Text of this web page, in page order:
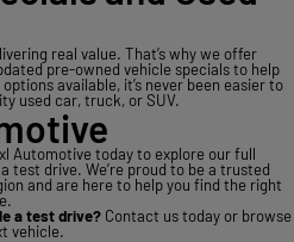
real value. That’s why we offer
pre-owned vehicle specials to help
available, it’s never been easier to
used car, truck, or SUV.
Automotive today to explore our full
test drive. We’re proud to be a trusted
and are here to help you find the right
a test drive? Contact us today or browse
vehicle.